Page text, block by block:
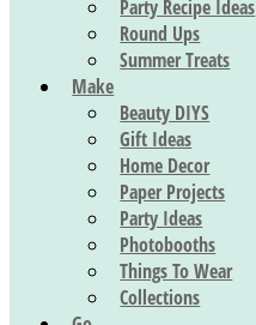
Party Recipe Ideas
Round Ups
Summer Treats
Make
Beauty DIYS
Gift Ideas
Home Decor
Paper Projects
Party Ideas
Photobooths
Things To Wear
Collections